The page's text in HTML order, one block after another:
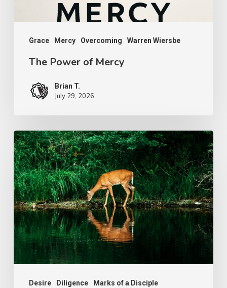
Grace Mercy Overcoming Warren Wiersbe
The Power of Mercy
Brian T.
July 29, 2026
Desire Diligence Marks of a Disciple
The
Longing
of
Life